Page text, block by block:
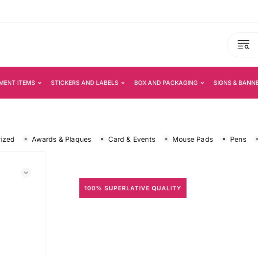
ITEMS STICKERS AND LABELS BOX AND PACKAGING SIGNS &
Awards & Plaques Card & Events Mouse Pads Pens
100% SUPERLATIVE QUALITY